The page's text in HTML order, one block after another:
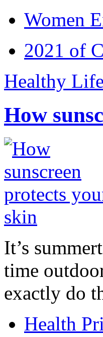
Women
2021 of
Healthy
How
It’s
time
exactly do
Health